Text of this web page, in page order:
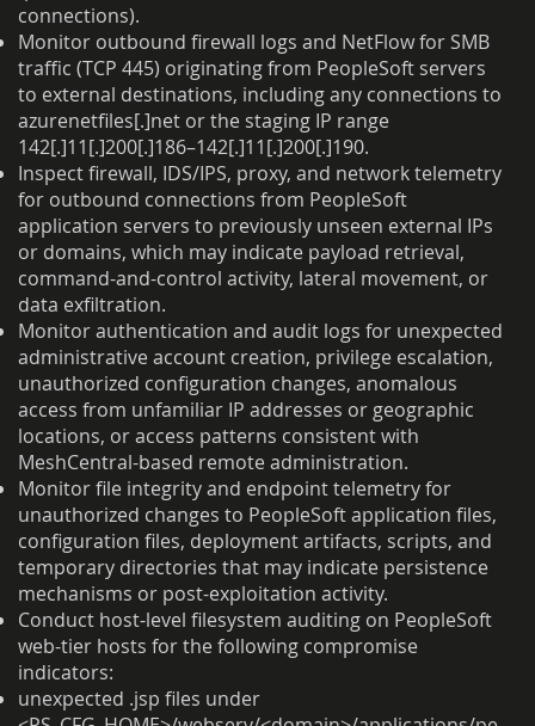
connections).
Monitor outbound firewall logs and NetFlow for SMB
traffic (TCP 445) originating from PeopleSoft servers
to external destinations, including any connections to
azurenetfiles[.]net or the staging IP range
142[.]11[.]200[.]186–142[.]11[.]200[.]190.
Inspect firewall, IDS/IPS, proxy, and network telemetry
for outbound connections from PeopleSoft
application servers to previously unseen external IPs
or domains, which may indicate payload retrieval,
command-and-control activity, lateral movement, or
data exfiltration.
Monitor authentication and audit logs for unexpected
administrative account creation, privilege escalation,
unauthorized configuration changes, anomalous
access from unfamiliar IP addresses or geographic
locations, or access patterns consistent with
MeshCentral-based remote administration.
Monitor file integrity and endpoint telemetry for
unauthorized changes to PeopleSoft application files,
configuration files, deployment artifacts, scripts, and
temporary directories that may indicate persistence
mechanisms or post-exploitation activity.
Conduct host-level filesystem auditing on PeopleSoft
web-tier hosts for the following compromise
indicators:
unexpected .jsp files under